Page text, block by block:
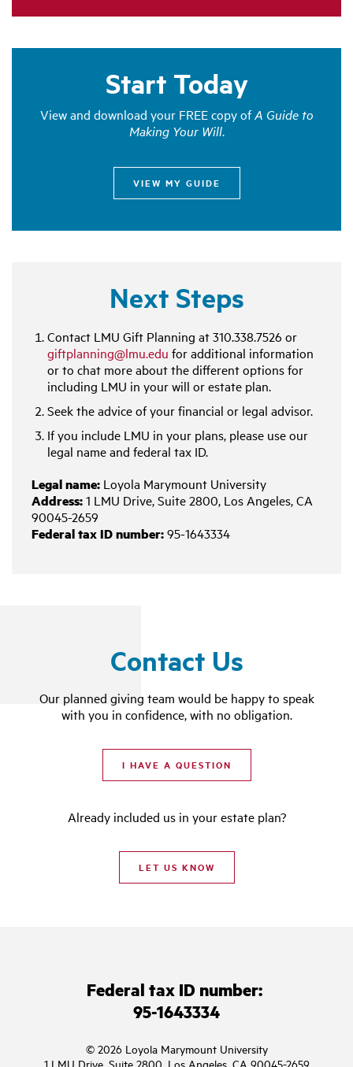
Next Steps
Contact LMU Gift Planning at310.338.7526 or
giftplanning@lmu.edu for additional information
or to chat more about the different options for
including LMU in your will or estate plan.
Seek the advice of your financial or legal advisor.
If you include LMU in your plans, please use our
legal name and federal tax ID.
Legal name: Loyola Marymount University
Address:1 LMU Drive, Suite 2800, Los Angeles, CA
90045-2659
Federal tax ID number:95-1643334
Start Today
View and download your FREE copy ofA Guide to
Making Your Will.
VIEW MY GUIDE
Contact Us
Our planned giving team would be happy to speak
with you in confidence, with no obligation.
I HAVE A QUESTION
Already included us in your estate plan?
LET US KNOW
Federal tax ID number:
95-1643334
© 2026 Loyola Marymount University